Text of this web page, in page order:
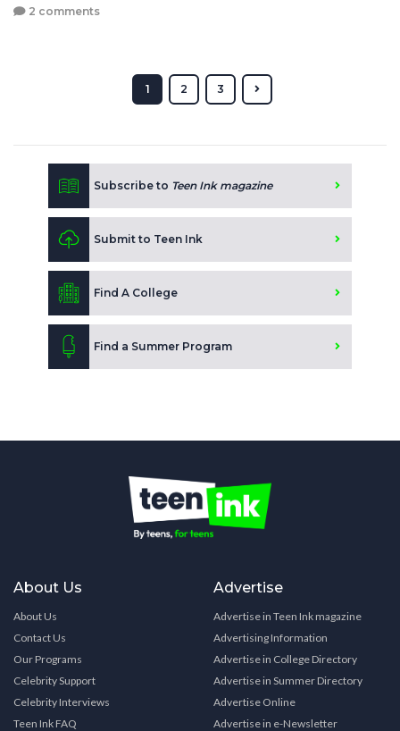
2 comments
1 2 3
Subscribe to Teen Ink magazine
Submit to Teen Ink
Find A College
Find a Summer Program
About Us
About Us
Contact Us
Our Programs
Celebrity Support
Celebrity Interviews
Teen Ink FAQ
Advertise
Advertise in Teen Ink magazine
Advertising Information
Advertise in College Directory
Advertise in Summer Directory
Advertise Online
Advertise in e-Newsletter